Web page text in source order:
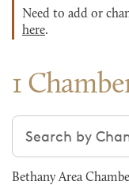
Need to add or
here.
1
Search chambers
Bethany Area